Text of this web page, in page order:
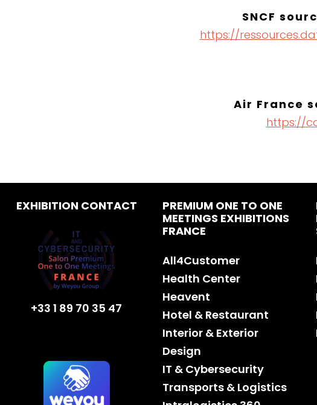
SNCF
https://
Air France
https://
EXHIBITION CONTACT
+33 1 89 70 35 47
PREMIUM ONE TO ONE
MEETINGS EXHIBITIONS
FRANCE
All4Customer
Health Center
Heavent
Hotel & Restaurant
Interior & Exterior
Design
IT & Cybersecurity
Transports & Logistics